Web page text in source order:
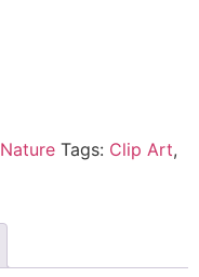
Nature Tags: Clip Art,